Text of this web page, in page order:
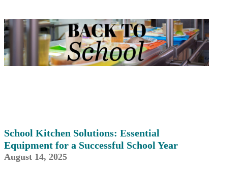
School Kitchen Solutions: Essential
Equipment for a Successful School Year
August 14, 2025